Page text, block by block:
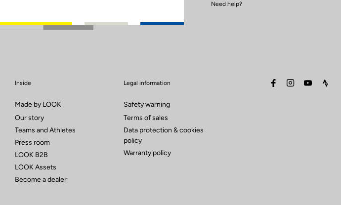
Need help?
Inside
Made by LOOK
Our story
Teams and Athletes
Press room
LOOK B2B
LOOK Assets
Become a dealer
Legal information
Safety warning
Terms of sales
Data protection & cookies
policy
Warranty policy
facebookinstagramyoutube